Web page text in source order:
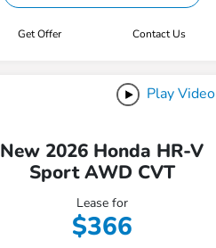
Get Offer Contact Us
Play Video
New 2026 Honda HR-V
Sport AWD CVT
Lease for
$366